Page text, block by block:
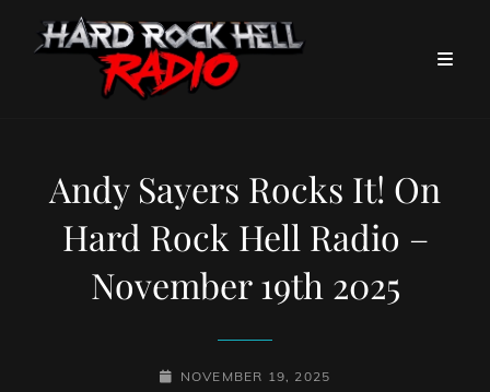
Andy Sayers Rocks It! On
Hard Rock Hell Radio –
November 19th 2025
POSTED-
NOVEMBER 19, 2025